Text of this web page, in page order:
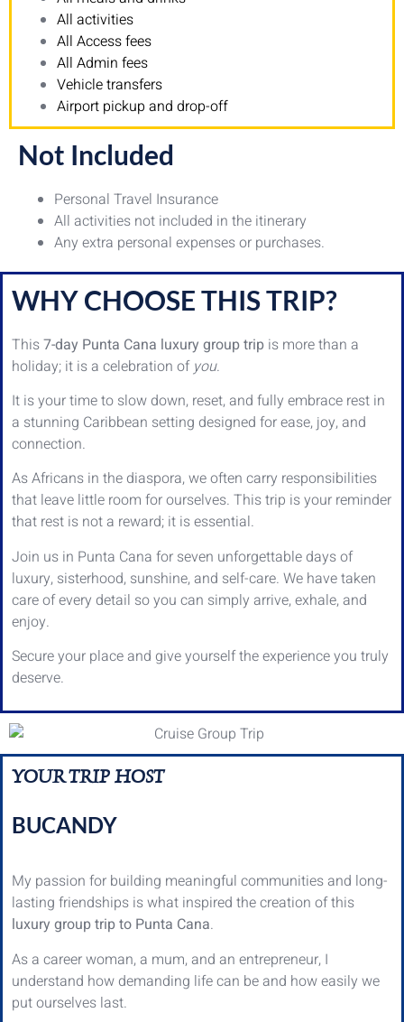
All activities
All Access fees
All Admin fees
Vehicle transfers
Airport pickup and drop-off
Not Included
Personal Travel Insurance
All activities not included in the itinerary
Any extra personal expenses or purchases.
WHY CHOOSE THIS TRIP?
This7-day Punta Cana luxury group trip is more than a
holiday; it is a celebration of you.
It is your time to slow down, reset, and fully embrace rest in
a stunning Caribbean setting designed for ease, joy, and
connection.
As Africans in the diaspora, we often carry responsibilities
that leave little room for ourselves. This trip is your reminder
that rest is not a reward; it is essential.
Join us in Punta Cana for seven unforgettable days of
luxury, sisterhood, sunshine, and self-care. We have taken
care of every detail so you can simply arrive, exhale, and
enjoy.
Secure your place and give yourself the experience you truly
deserve.
YOUR TRIP HOST
BUCANDY
My passion for building meaningful communities and long-
lasting friendships is what inspired the creation of this
luxury group trip to Punta Cana.
As a career woman, a mum, and an entrepreneur, I
understand how demanding life can be and how easily we
put ourselves last.